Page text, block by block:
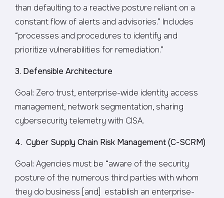
than defaulting to a reactive posture reliant on a
constant flow of alerts and advisories.” Includes
“processes and procedures to identify and
prioritize vulnerabilities for remediation.”
3. Defensible Architecture
Goal: Zero trust, enterprise-wide identity access
management, network segmentation, sharing
cybersecurity telemetry with CISA.
4. Cyber Supply Chain Risk Management (C-SCRM)
Goal: Agencies must be “aware of the security
posture of the numerous third parties with whom
they do business [and] establish an enterprise-